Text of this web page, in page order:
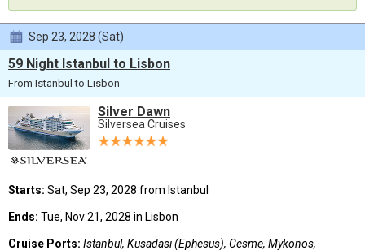
Sep 23, 2028 (Sat)
59 Night Istanbul to Lisbon
From Istanbul to Lisbon
Silver Dawn
Silversea Cruises
Starts: Sat, Sep 23, 2028 from Istanbul
Ends: Tue, Nov 21, 2028 in Lisbon
Cruise Ports: Istanbul, Kusadasi (Ephesus), Cesme, Mykonos,